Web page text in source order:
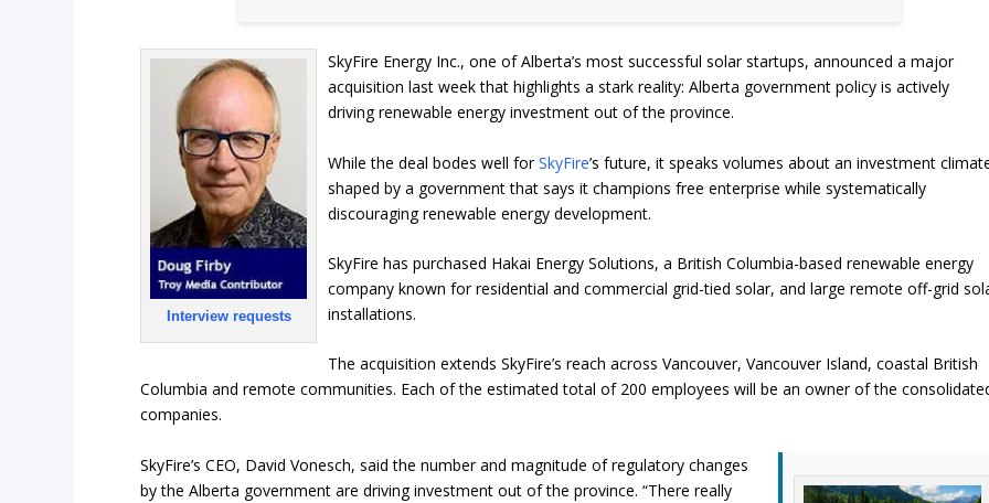
Interview requests
SkyFire Energy Inc., one of Alberta’s most successful solar startups, announced a major
acquisition last week that highlights a stark reality: Alberta government policy is actively
driving renewable energy investment out of the province.
While the deal bodes well forSkyFire’s future, it speaks volumes about an investment
shaped by a government that says it champions free enterprise while systematically
discouraging renewable energy development.
SkyFire has purchased Hakai Energy Solutions, a British Columbia-based renewable energy
company known for residential and commercial grid-tied solar, and large remote off-grid
installations.
The acquisition extends SkyFire’s reach across Vancouver, Vancouver Island, coastal British
Columbia and remote communities. Each of the estimated total of 200 employees will be an owner of the
companies.
SkyFire’s CEO, David Vonesch, said the number and magnitude of regulatory changes
by the Alberta government are driving investment out of the province. “There really